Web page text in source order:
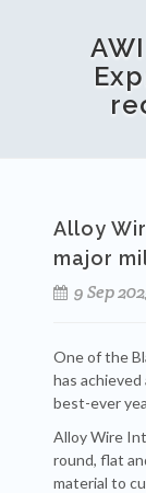
Alloy
major
9 Sep
One of the
has
best-ever
Alloy Wire
round, flat
material to